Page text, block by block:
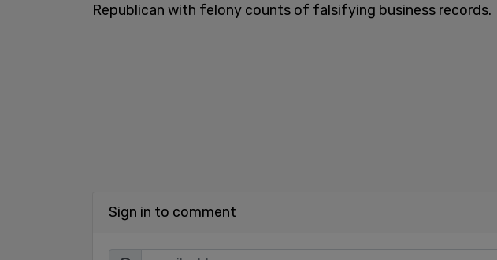
Republican with felony counts of falsifying business records.
Sign in to comment